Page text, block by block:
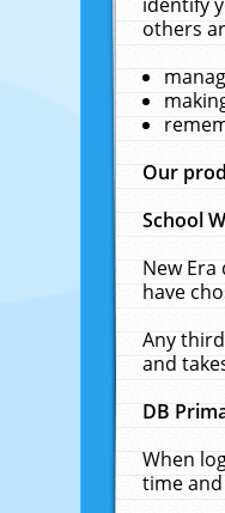
others
Our
School
New
have
Any
and
DB
When
time